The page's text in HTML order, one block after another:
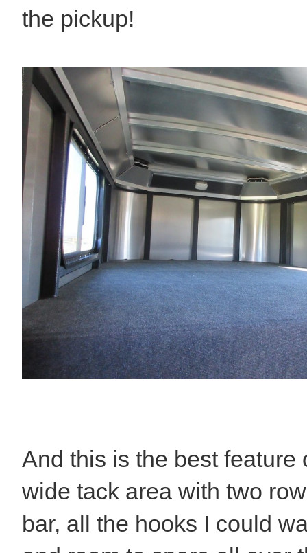
the pickup!
And this is the best
wide tack area with two
bar, all the hooks I could